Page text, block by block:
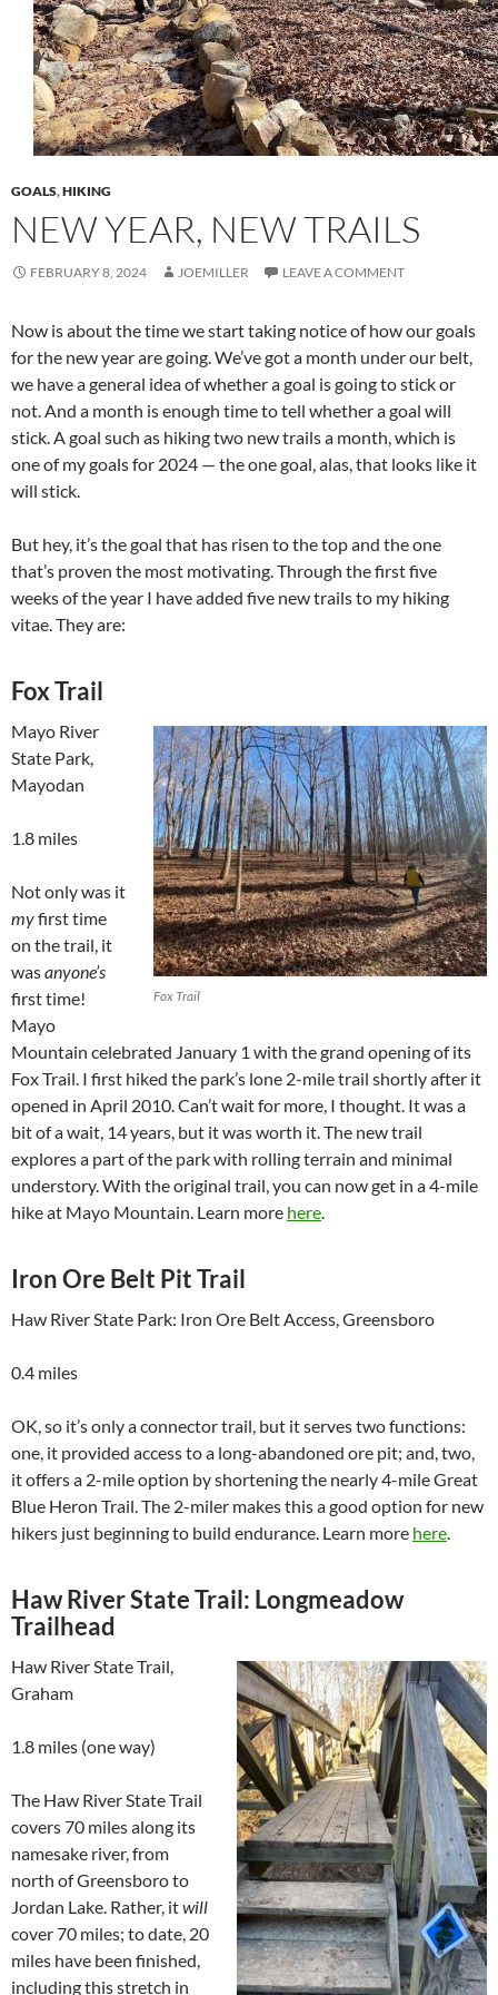
GOALS,HIKING
NEW YEAR, NEW TRAILS
FEBRUARY 8, 2024 JOEMILLER LEAVE A COMMENT
Now is about the time we start taking notice of how our goals
for the new year are going. We’ve got a month under our belt,
we have a general idea of whether a goal is going to stick or
not. And a month is enough time to tell whether a goal will
stick. A goal such as hiking two new trails a month, which is
one of my goals for 2024 — the one goal, alas, that looks like it
will stick.
But hey, it’s the goal that has risen to the top and the one
that’s proven the most motivating. Through the first five
weeks of the year I have added five new trails to my hiking
vitae. They are:
Fox Trail
Fox Trail
Mayo River
State Park,
Mayodan
1.8 miles
Not only was it
myfirst time
on the trail, it
wasanyone’s
first time!
Mayo
Mountain celebrated January 1 with the grand opening of its
Fox Trail. I first hiked the park’s lone 2-mile trail shortly after it
opened in April 2010. Can’t wait for more, I thought. It was a
bit of a wait, 14 years, but it was worth it. The new trail
explores a part of the park with rolling terrain and minimal
understory. With the original trail, you can now get in a 4-mile
hike at Mayo Mountain. Learn more here.
Iron Ore Belt Pit Trail
Haw River State Park: Iron Ore Belt Access, Greensboro
0.4 miles
OK, so it’s only a connector trail, but it serves two functions:
one, it provided access to a long-abandoned ore pit; and, two,
it offers a 2-mile option by shortening the nearly 4-mile Great
Blue Heron Trail. The 2-miler makes this a good option for new
hikers just beginning to build endurance. Learn more here.
Haw River State Trail: Longmeadow
Trailhead
Haw River State Trail,
Graham
1.8 miles (one way)
The Haw River State Trail
covers 70 miles along its
namesake river, from
north of Greensboro to
Jordan Lake. Rather, itwill
cover 70 miles; to date, 20
miles have been finished,
including this stretch in